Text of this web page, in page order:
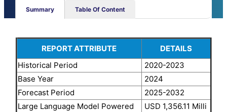
Summary Table Of Content
REPORT ATTRIBUTE
DETAILS
Historical Period
2020-2023
Base Year
2024
Forecast Period
2025-2032
Large Language Model Powered
USD 1,356.11 Milli